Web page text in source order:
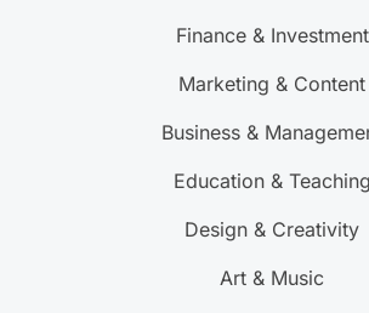
Finance & Investment
Marketing & Content
Business &
Education & Teaching
Design & Creativity
Art & Music